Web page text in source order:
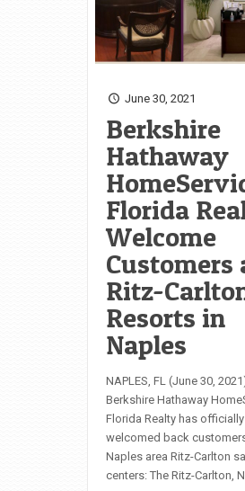
June 30, 2021
Berkshire
Hathaway
Florida
Welcome
Customers
Ritz-
Resorts in
Naples
NAPLES, FL (June 30,
Berkshire Hathaway
Florida Realty has officially
welcomed back
Naples area Ritz-Carlton
centers: The Ritz-Carlton,